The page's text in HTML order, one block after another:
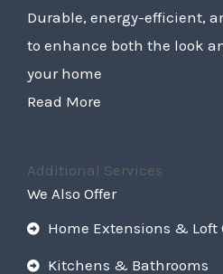
Durable, energy-efficient,
to enhance both the look
your home
Read More
Additional Services
We Also Offer
Home Extensions & Loft
Kitchens & Bathrooms